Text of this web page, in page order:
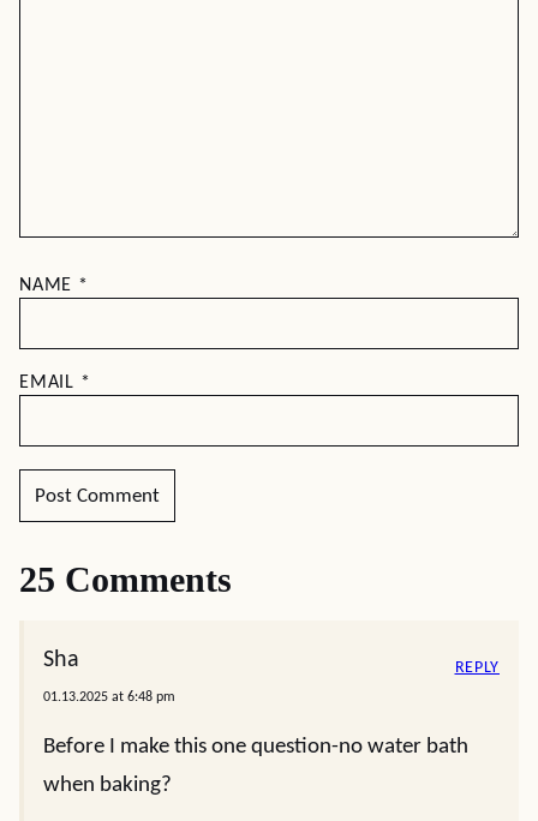
NAME *
EMAIL *
25 Comments
Sha
01.13.2025 at 6:48 pm
Before I make this one question-no water bath
when baking?
REPLY